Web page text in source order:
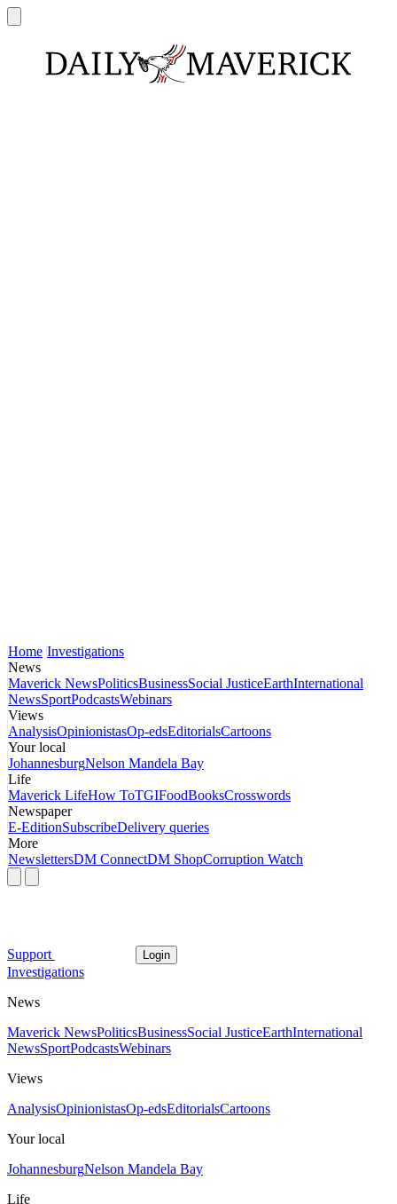
Home Investigations
News
Maverick NewsPoliticsBusinessSocial JusticeEarthInternational
NewsSportPodcastsWebinars
Views
AnalysisOpinionistasOp-edsEditorialsCartoons
Your local
JohannesburgNelson Mandela Bay
Life
Maverick LifeHow ToTGIFoodBooksCrosswords
Newspaper
E-EditionSubscribeDelivery queries
More
NewslettersDM ConnectDM ShopCorruption Watch
Support Login
Investigations
News
Maverick NewsPoliticsBusinessSocial JusticeEarthInternational
NewsSportPodcastsWebinars
Views
AnalysisOpinionistasOp-edsEditorialsCartoons
Your local
JohannesburgNelson Mandela Bay
Life